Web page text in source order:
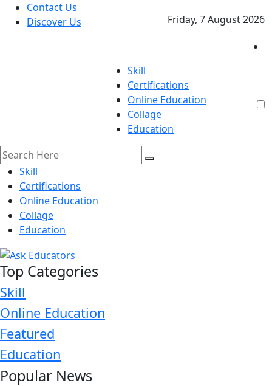
Contact Us
Discover Us
Friday, 7 August 2026
Skill
Certifications
Online Education
Collage
Education
Skill
Certifications
Online Education
Collage
Education
Top Categories
Skill
Online Education
Featured
Education
Popular News